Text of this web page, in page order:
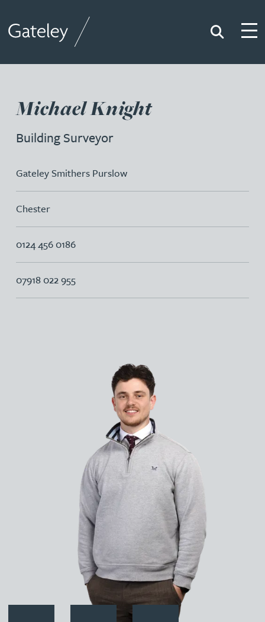
Search
Michael Knight
Building Surveyor
Gateley Smithers Purslow
Chester
0124 456 0186
07918 022 955
Download vCardFollow Michael Knight on